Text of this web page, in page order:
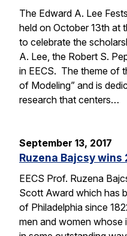
The Edward A. Lee
held on October 13th at
to celebrate the
A. Lee, the Robert S.
in EECS. The theme of
of Modeling” and is
research that centers…
September 13, 2017
Ruzena Bajcsy
EECS Prof. Ruzena
Scott Award which has
of Philadelphia since
men and women